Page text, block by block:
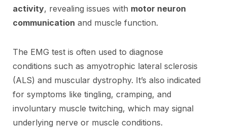
activity, revealing issues with motor neuron
communication and muscle function.
The EMG test is often used to diagnose
conditions such as amyotrophic lateral sclerosis
(ALS) and muscular dystrophy. It’s also indicated
for symptoms like tingling, cramping, and
involuntary muscle twitching, which may signal
underlying nerve or muscle conditions.